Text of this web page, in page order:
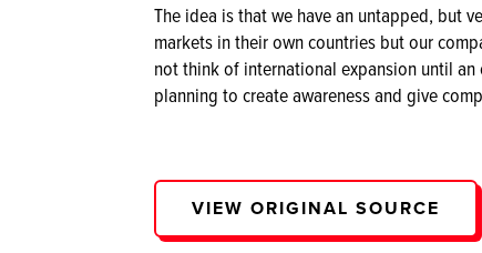
The idea is that we have an untapped, but
markets in their own countries but our
not think of international expansion until
planning to create awareness and give
VIEW ORIGINAL SOURCE